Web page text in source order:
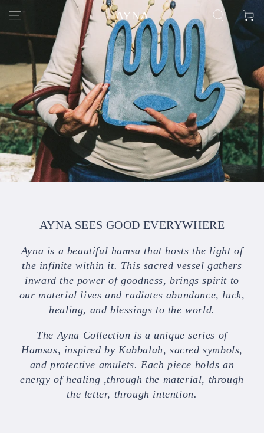
CONTENT
AYNA Cart
AYNA SEES GOOD EVERYWHERE
Ayna is a beautiful hamsa that hosts the light of
the infinite within it. This sacred vessel gathers
inward the power of goodness, brings spirit to
our material lives and radiates abundance, luck,
healing, and blessings to the world.
The Ayna Collection is a unique series of
Hamsas, inspired by Kabbalah, sacred symbols,
and protective amulets. Each piece holds an
energy of healing ,through the material, through
the letter, through intention.